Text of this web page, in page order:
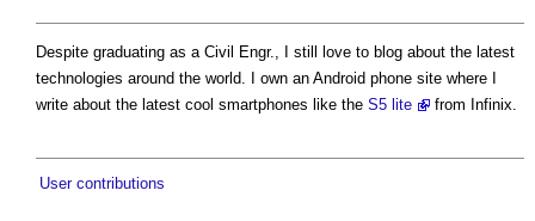
Despite graduating as a Civil Engr., I still love to blog about the latest
technologies around the world. I own an Android phone site where I
write about the latest cool smartphones like the S5 lite from Infinix.
User contributions